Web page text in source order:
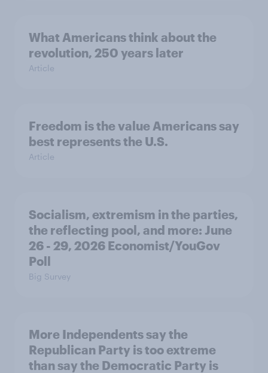
What Americans think about the
revolution, 250 years later
Article
Freedom is the value Americans say
best represents the U.S.
Article
Socialism, extremism in the parties,
the reflecting pool, and more: June
26 - 29, 2026 Economist/YouGov
Poll
Big Survey
More Independents say the
Republican Party is too extreme
than say the Democratic Party is